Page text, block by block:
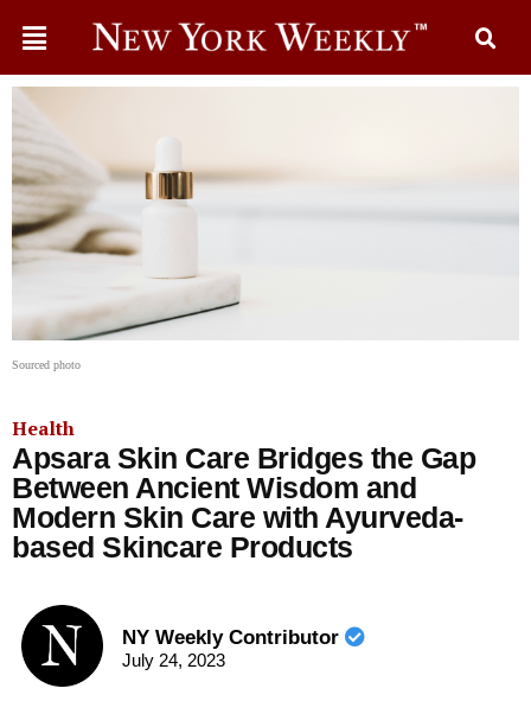
Sourced photo
Health
Apsara Skin Care Bridges the Gap
Between Ancient Wisdom and
Modern Skin Care with Ayurveda-
based Skincare Products
NY Weekly Contributor
July 24, 2023